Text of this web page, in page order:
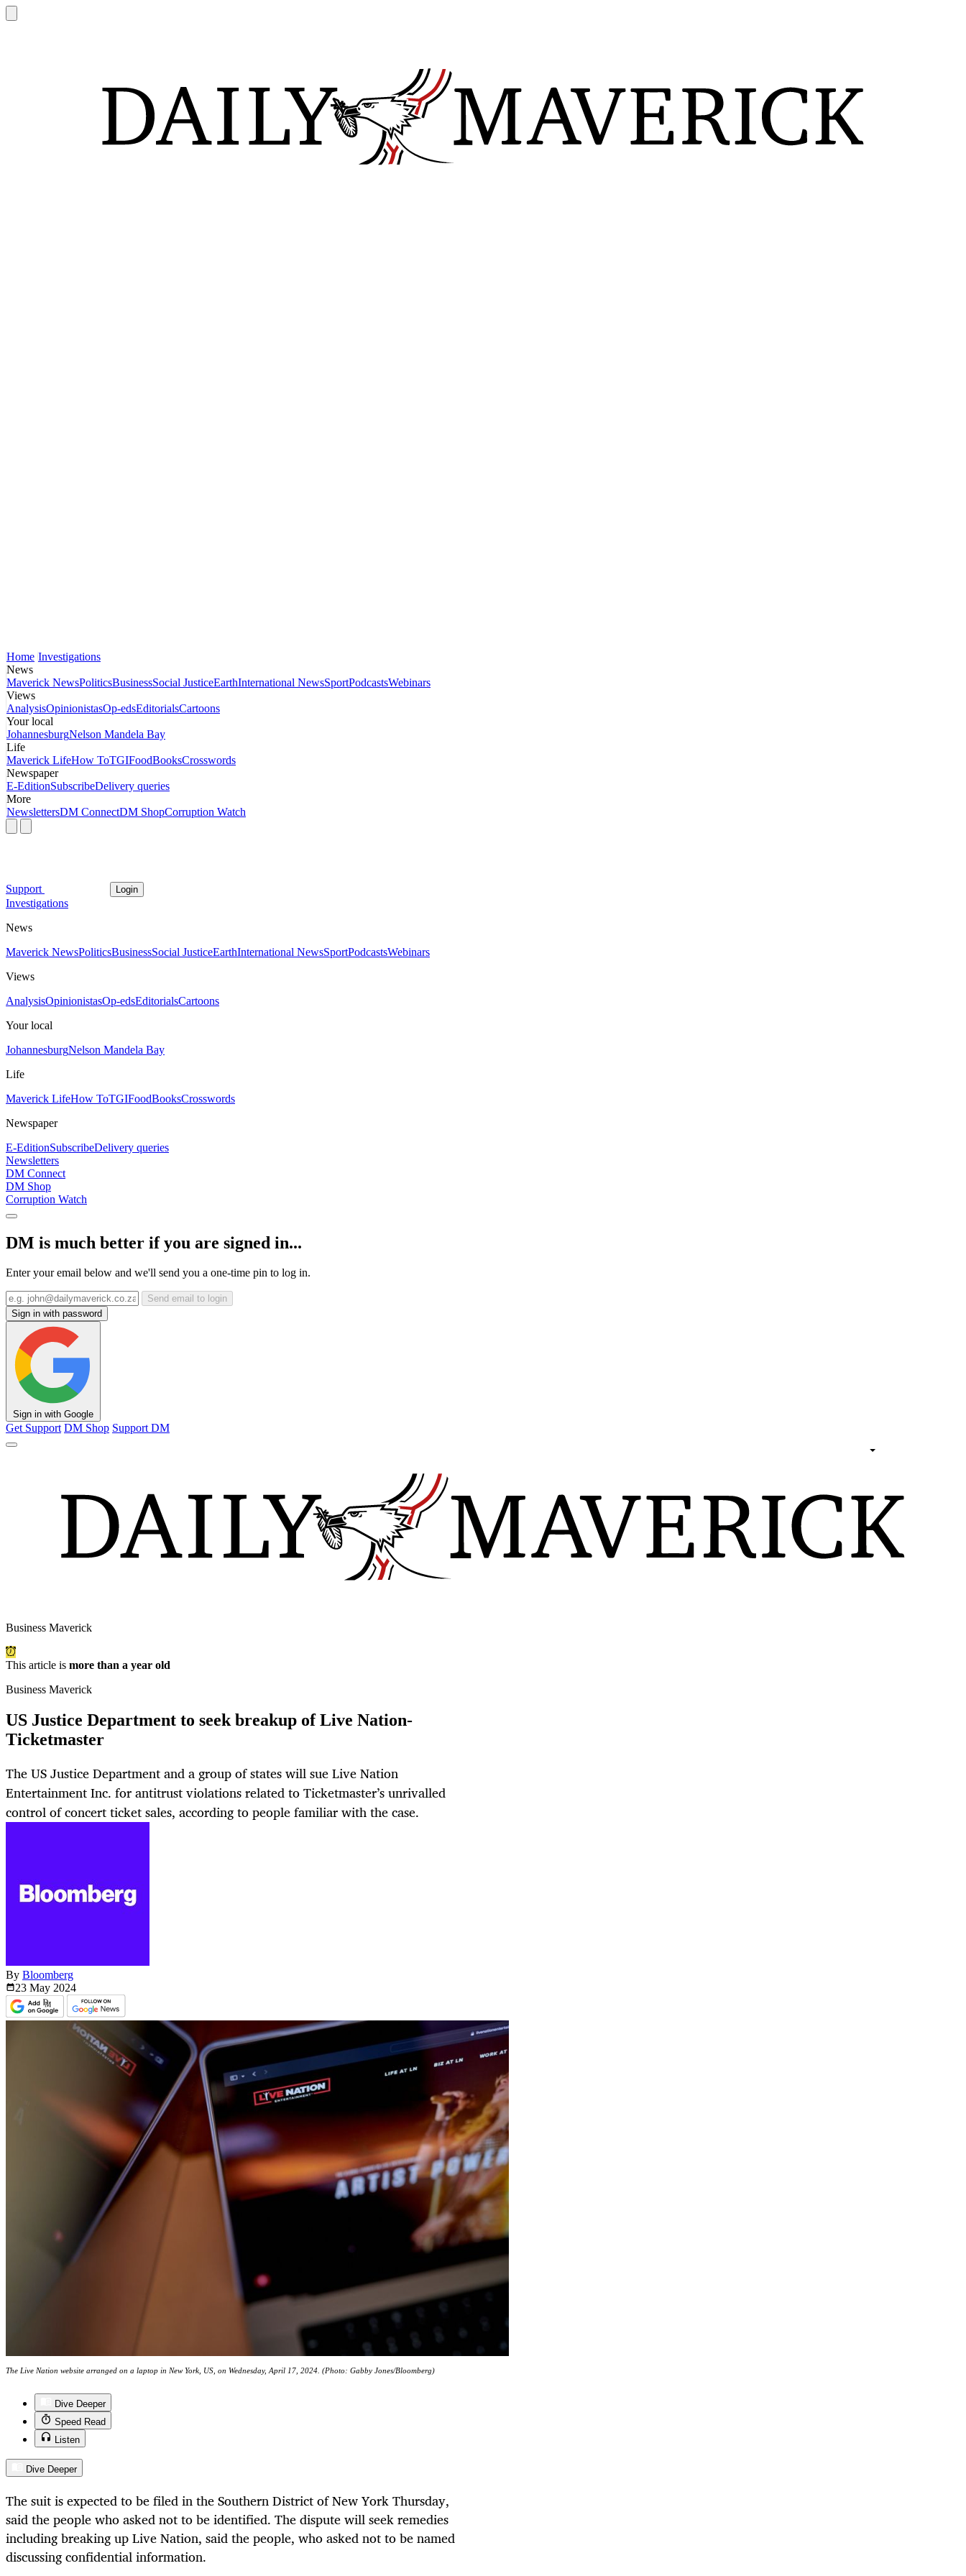
Home Investigations
News
Maverick NewsPoliticsBusinessSocial JusticeEarthInternational NewsSportPodcastsWebinars
Views
AnalysisOpinionistasOp-edsEditorialsCartoons
Your local
JohannesburgNelson Mandela Bay
Life
Maverick LifeHow ToTGIFoodBooksCrosswords
Newspaper
E-EditionSubscribeDelivery queries
More
NewslettersDM ConnectDM ShopCorruption Watch
Support Login
Investigations
News
Maverick NewsPoliticsBusinessSocial JusticeEarthInternational NewsSportPodcastsWebinars
Views
AnalysisOpinionistasOp-edsEditorialsCartoons
Your local
JohannesburgNelson Mandela Bay
Life
Maverick LifeHow ToTGIFoodBooksCrosswords
Newspaper
E-EditionSubscribeDelivery queries
Newsletters
DM Connect
DM Shop
Corruption Watch
DM is much better if you are signed in...
Enter your email below and we'll send you a one-time pin to log in.
Send email to login
Sign in with password
Sign in with Google
Get Support DM Shop Support DM
Business Maverick
This article is more than a year old
Business Maverick
US Justice Department to seek breakup of Live Nation-
Ticketmaster
The US Justice Department and a group of states will sue Live Nation
Entertainment Inc. for antitrust violations related to Ticketmaster’s unrivalled
control of concert ticket sales, according to people familiar with the case.
By Bloomberg
23 May 2024
The Live Nation website arranged on a laptop in New York, US, on Wednesday, April 17, 2024. (Photo: Gabby Jones/Bloomberg)
Dive Deeper
Speed Read
Listen
Dive Deeper
The suit is expected to be filed in the Southern District of New York Thursday,
said the people who asked not to be identified. The dispute will seek remedies
including breaking up Live Nation, said the people, who asked not to be named
discussing confidential information.